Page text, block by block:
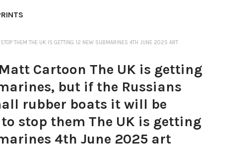
THEM THE UK IS GETTING 12 NEW SUBMARINES 4TH JUNE 2025 ART
Cartoon The UK is getting
but if the Russians
rubber boats it will be
stop them The UK is getting
4th June 2025 art